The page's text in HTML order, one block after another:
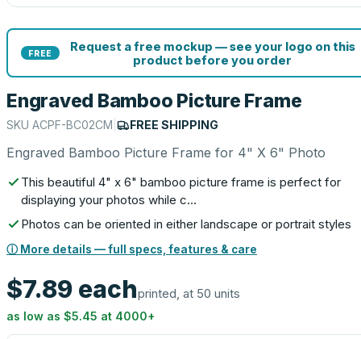
FREE
Request a free mockup — see your logo on this
product before you order
Engraved Bamboo Picture Frame
SKU ACPF-BC02CM FREE SHIPPING
Engraved Bamboo Picture Frame for 4" X 6" Photo
This beautiful 4" x 6" bamboo picture frame is perfect for
displaying your photos while c…
Photos can be oriented in either landscape or portrait styles
ⓘ More details — full specs, features & care
$7.89 eachprinted, at 50 units
as low as $5.45 at 4000+